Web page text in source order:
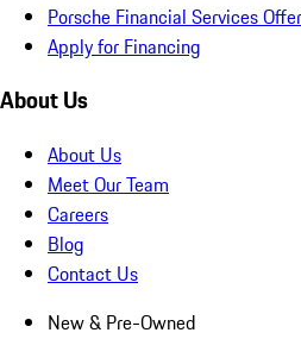
Porsche Financial Services
Apply for Financing
About Us
About Us
Meet Our Team
Careers
Blog
Contact Us
New & Pre-Owned